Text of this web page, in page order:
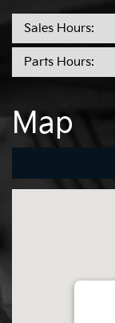
Sales Hours:
Parts Hours:
Map